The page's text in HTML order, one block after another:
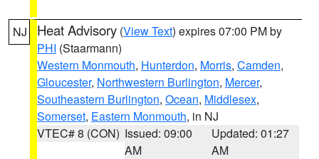
NJ Heat Advisory (View Text) expires 07:00 PM by
PHI (Staarmann)
Western Monmouth, Hunterdon, Morris, Camden,
Gloucester, Northwestern Burlington, Mercer,
Southeastern Burlington, Ocean, Middlesex,
Somerset, Eastern Monmouth, in NJ
VTEC# 8 (CON) Issued: 09:00
AM
Updated: 01:27
AM